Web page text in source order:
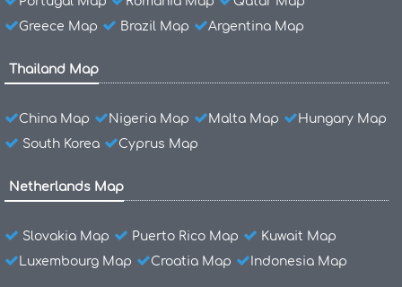
Greece Map
Brazil Map Argentina Map
Thailand Map
China Map Nigeria Map Malta Map
Hungary Map
South Korea
Cyprus Map
Netherlands Map
Slovakia Map Puerto Rico Map
Kuwait Map
Luxembourg Map
Croatia Map Indonesia Map